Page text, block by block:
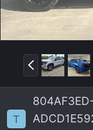
P
r
e
v
T